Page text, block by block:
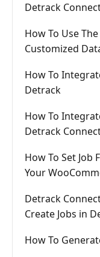
Detrack
How To Use
Customized
How To
Detrack
How To
Detrack
How To Set Job
Your
Detrack
Create Jobs in
How To